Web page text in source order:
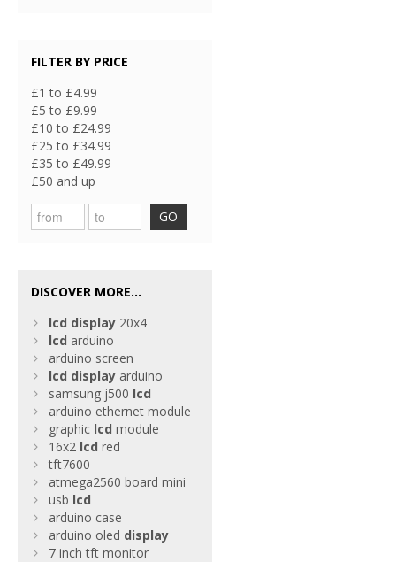
FILTER BY PRICE
£1 to £4.99
£5 to £9.99
£10 to £24.99
£25 to £34.99
£35 to £49.99
£50 and up
GO
DISCOVER MORE...
lcd display 20x4
lcd arduino
arduino screen
lcd display arduino
samsung j500 lcd
arduino ethernet module
graphic lcd module
16x2 lcd red
tft7600
atmega2560 board mini
usb lcd
arduino case
arduino oled display
7 inch tft monitor